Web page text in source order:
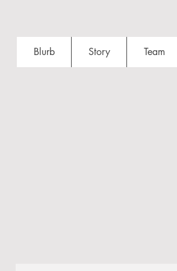
Blurb Story Team